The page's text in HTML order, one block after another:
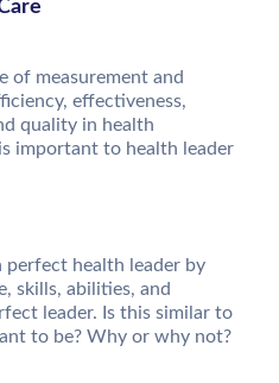
of measurement and
effectiveness,
quality in health
important to health leader
health leader by
skills, abilities, and
leader. Is this similar to
to be? Why or why not?